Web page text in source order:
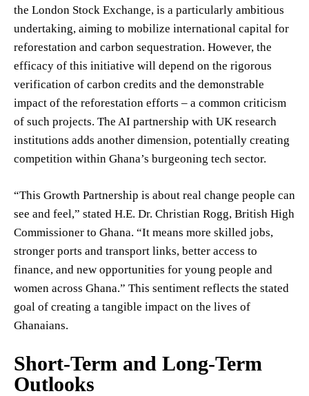
the London Stock Exchange, is a particularly ambitious
undertaking, aiming to mobilize international capital for
reforestation and carbon sequestration. However, the
efficacy of this initiative will depend on the rigorous
verification of carbon credits and the demonstrable
impact of the reforestation efforts – a common criticism
of such projects. The AI partnership with UK research
institutions adds another dimension, potentially creating
competition within Ghana’s burgeoning tech sector.
“This Growth Partnership is about real change people can
see and feel,” stated H.E. Dr. Christian Rogg, British High
Commissioner to Ghana. “It means more skilled jobs,
stronger ports and transport links, better access to
finance, and new opportunities for young people and
women across Ghana.” This sentiment reflects the stated
goal of creating a tangible impact on the lives of
Ghanaians.
Short-Term and Long-Term
Outlooks